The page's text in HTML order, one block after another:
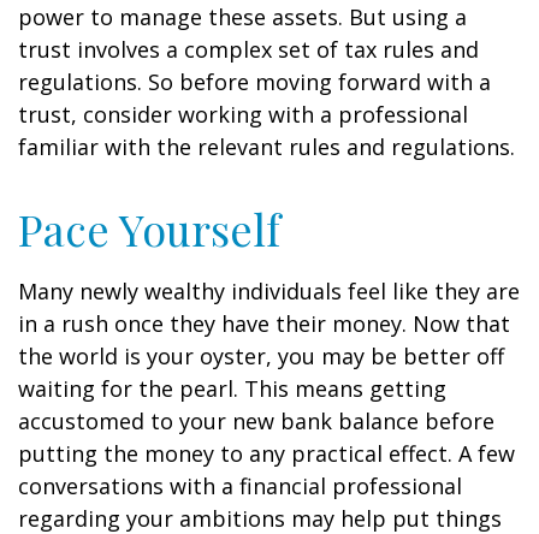
power to manage these assets. But using a
trust involves a complex set of tax rules and
regulations. So before moving forward with a
trust, consider working with a professional
familiar with the relevant rules and regulations.
Pace Yourself
Many newly wealthy individuals feel like they are
in a rush once they have their money. Now that
the world is your oyster, you may be better off
waiting for the pearl. This means getting
accustomed to your new bank balance before
putting the money to any practical effect. A few
conversations with a financial professional
regarding your ambitions may help put things